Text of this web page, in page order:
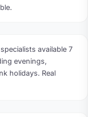
available 7
evenings,
holidays. Real